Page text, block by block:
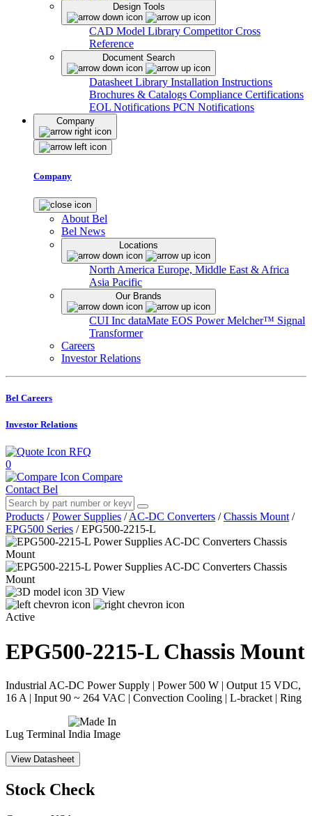
Design Tools
CAD Model Library Competitor Cross
Reference
Document Search
Datasheet Library Installation Instructions
Brochures & Catalogs Compliance Certifications
EOL Notifications PCN Notifications
Company
Company
About Bel
Bel News
Locations
North America Europe, Middle East & Africa
Asia Pacific
Our Brands
CUI Inc dataMate EOS PowerMelcher™ Signal
Transformer
Careers
Investor Relations
Bel Careers
Investor Relations
RFQ
0
Compare
Contact Bel
Products / Power Supplies / AC-DC Converters / Chassis Mount /
EPG500 Series / EPG500-2215-L
3D View
Active
EPG500-2215-L Chassis Mount
Industrial AC-DC Power Supply | Power 500 W | Output 15 VDC,
16 A | Input 90 ~ 264 VAC | Convection Cooling | L-bracket | Ring
Lug Terminal
View Datasheet
Stock Check